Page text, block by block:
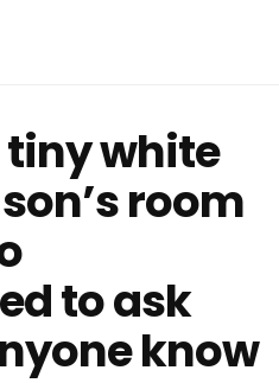
white
room
to ask
know